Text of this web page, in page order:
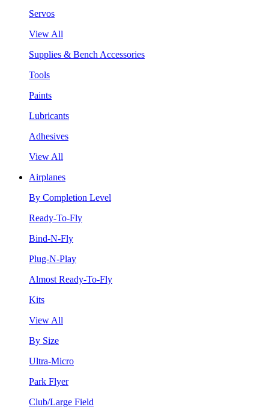
Servos
View All
Supplies & Bench Accessories
Tools
Paints
Lubricants
Adhesives
View All
Airplanes
By Completion Level
Ready-To-Fly
Bind-N-Fly
Plug-N-Play
Almost Ready-To-Fly
Kits
View All
By Size
Ultra-Micro
Park Flyer
Club/Large Field